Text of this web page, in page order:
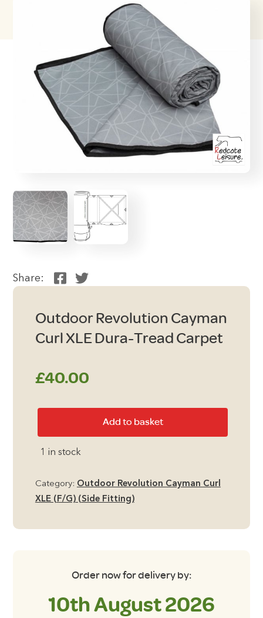
Share:
Outdoor Revolution Cayman
Curl XLE Dura-Tread Carpet
£40.00
Add to basket
1 in stock
Category: Outdoor Revolution Cayman Curl
XLE (F/G) (Side Fitting)
Order now for delivery by:
10th August 2026